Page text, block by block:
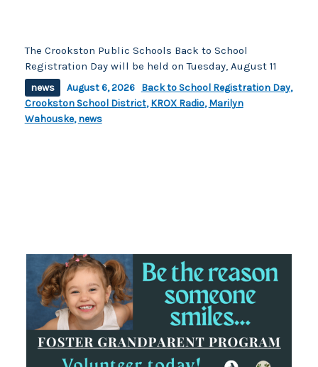
The Crookston Public Schools Back to School
Registration Day will be held on Tuesday, August 11
news August 6, 2026 Back to School Registration Day,
Crookston School District,KROX Radio,Marilyn
Wahouske,news